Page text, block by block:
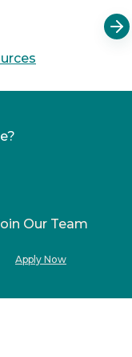
Our Team
Apply Now